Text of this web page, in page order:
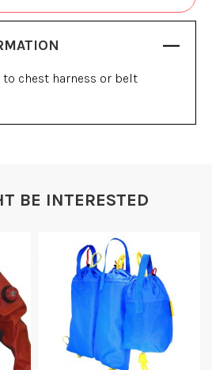
to chest harness or belt
BE INTERESTED